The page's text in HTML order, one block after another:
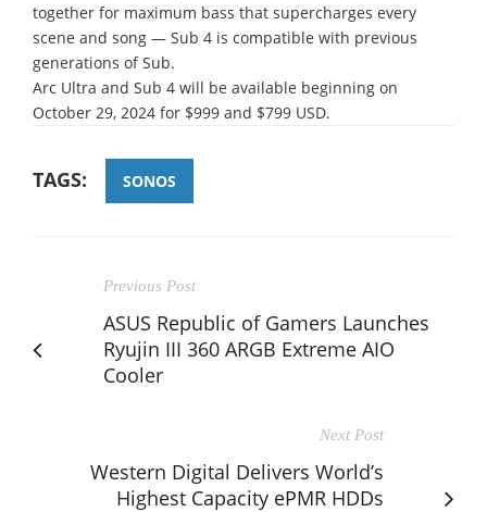
together for maximum bass that supercharges every
scene and song — Sub 4 is compatible with previous
generations of Sub.
Arc Ultra and Sub 4 will be available beginning on
October 29, 2024 for $999 and $799 USD.
TAGS: SONOS
Previous Post
ASUS Republic of Gamers Launches
Ryujin III 360 ARGB Extreme AIO
Cooler
Next Post
Western Digital Delivers World’s
Highest Capacity ePMR HDDs